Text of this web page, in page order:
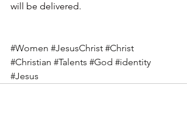
will be delivered.
#Women #JesusChrist #Christ
#Christian #Talents #God #identity
#Jesus